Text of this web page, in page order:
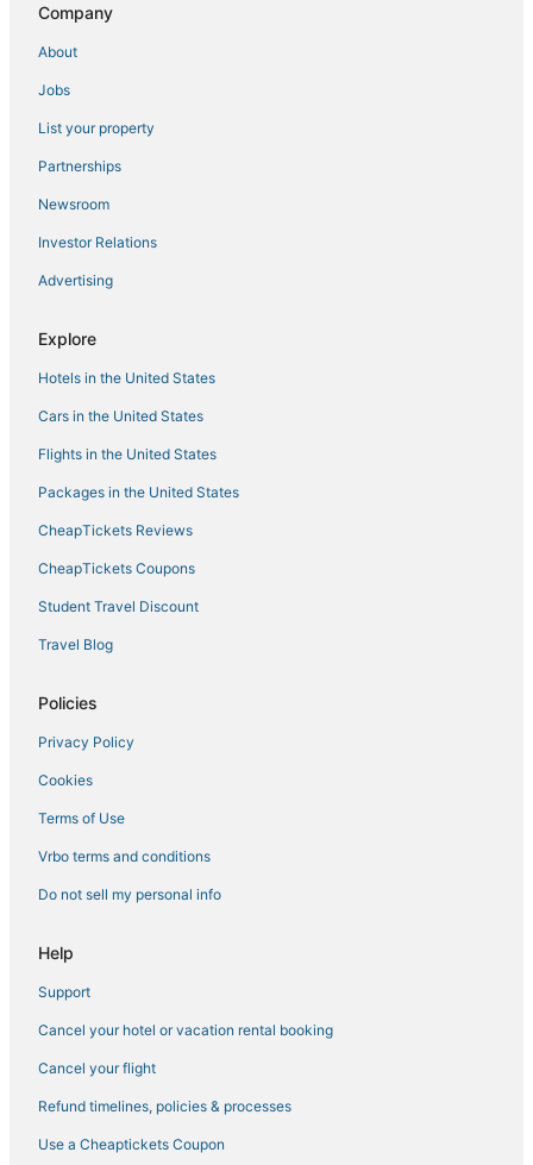
Hotels with Free Breakfast in Lincoln
Arden-Arcade Hotels
Citrus Heights Hotels
El Dorado Hills Hotels
Kid Friendly Hotels in Roseville
3 Star Hotels in Roseville
3 Star Hotels in Auburn
Meadow Vista Hotels
Lake of the Pines Hotels
Carmichael Hotels
Spa Resorts & in Roseville
Hotels with Suites in Roseville
Luxury Hotels in Roseville
Hostels in Rocklin
Cottages in Rocklin
Downtown Lincoln Hotels
Hotels with Restaurants in Rocklin
Waterpark Hotels & Resorts in Roseville
Jayhawk Hotels
Romantic Getaways & Hotels in Lincoln
Company
About
Jobs
List your property
Partnerships
Newsroom
Investor Relations
Advertising
Explore
Hotels in the United States
Cars in the United States
Flights in the United States
Packages in the United States
CheapTickets Reviews
CheapTickets Coupons
Student Travel Discount
Travel Blog
Policies
Privacy Policy
Cookies
Terms of Use
Vrbo terms and conditions
Do not sell my personal info
Help
Support
Cancel your hotel or vacation rental booking
Cancel your flight
Refund timelines, policies & processes
Use a Cheaptickets Coupon